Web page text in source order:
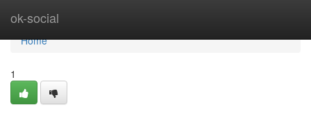
ok-social
Home
Home
1